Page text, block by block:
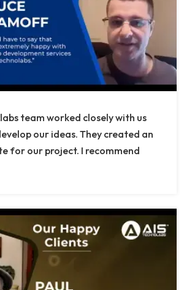
team worked closely with us
our ideas. They created an
for our project. I recommend